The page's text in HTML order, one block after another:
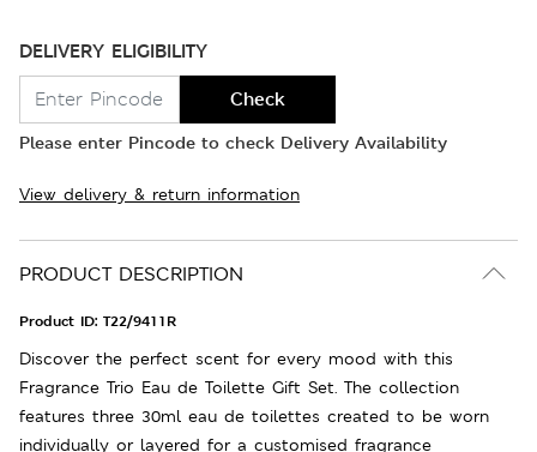
DELIVERY ELIGIBILITY
Check
Please enter Pincode to check Delivery Availability
View delivery & return information
PRODUCT DESCRIPTION
Product ID: T22/9411R
Discover the perfect scent for every mood with this
Fragrance Trio Eau de Toilette Gift Set. The collection
features three 30ml eau de toilettes created to be worn
individually or layered for a customised fragrance